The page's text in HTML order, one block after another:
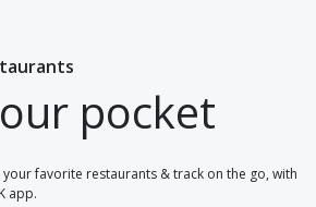
pocket
favorite restaurants & track on the go, with
app.